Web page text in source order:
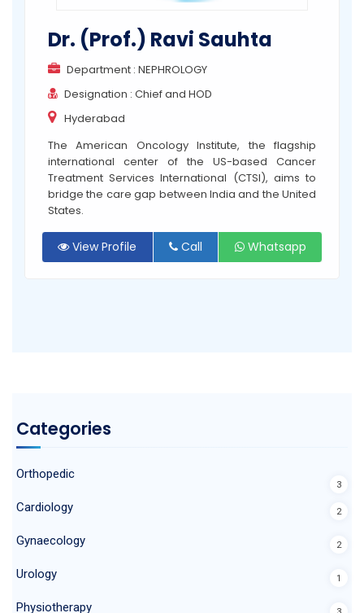
Dr. (Prof.) Ravi Sauhta
Department : NEPHROLOGY
Designation : Chief and HOD
Hyderabad
The American Oncology Institute, the flagship
international center of the US-based Cancer
Treatment Services International (CTSI), aims to
bridge the care gap between India and the United
States.
View Profile Call Whatsapp
Categories
Orthopedic
3
Cardiology 2
Gynaecology 2
Urology 1
Physiotherapy